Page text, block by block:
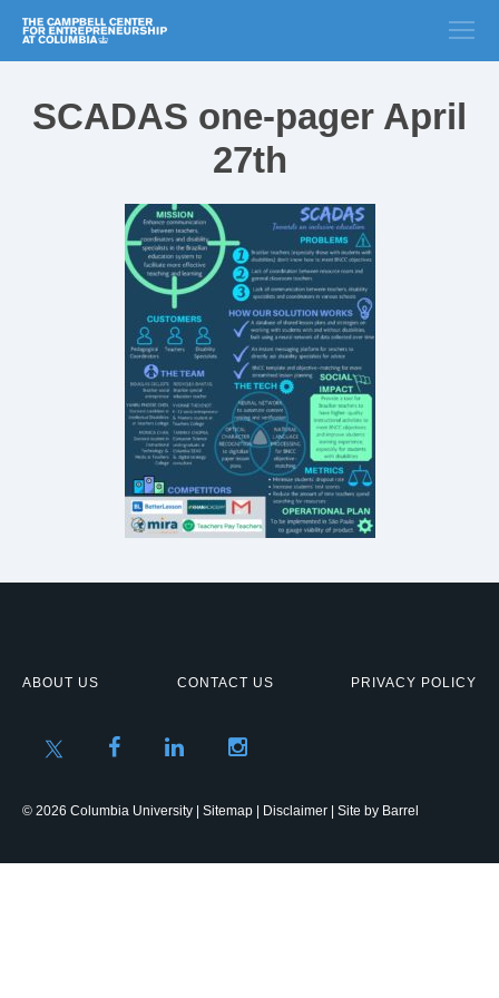
SCADAS one-pager April
27th
ABOUT US CONTACT US PRIVACY POLICY
© 2026 Columbia University | Sitemap Disclaimer | Site by Barrel